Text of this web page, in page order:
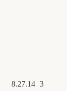
8.27.14 3